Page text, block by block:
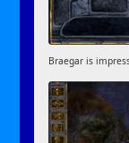
Braegar is